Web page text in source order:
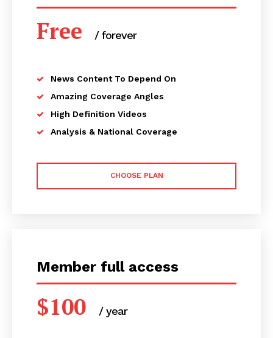
Free / forever
News Content To Depend On
Amazing Coverage Angles
High Definition Videos
Analysis & National Coverage
CHOOSE PLAN
Member full access
$100 / yearplaceholder text